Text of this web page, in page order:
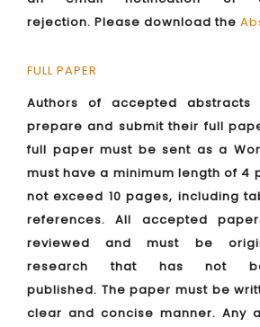
rejection. Please download the
FULL PAPER
Authors of accepted
prepare and submit their full
full paper must be sent as a
must have a minimum length of 4
not exceed 10 pages, including
references. All accepted
reviewed and must be
research that has not
published. The paper must be
clear and concise manner. Any